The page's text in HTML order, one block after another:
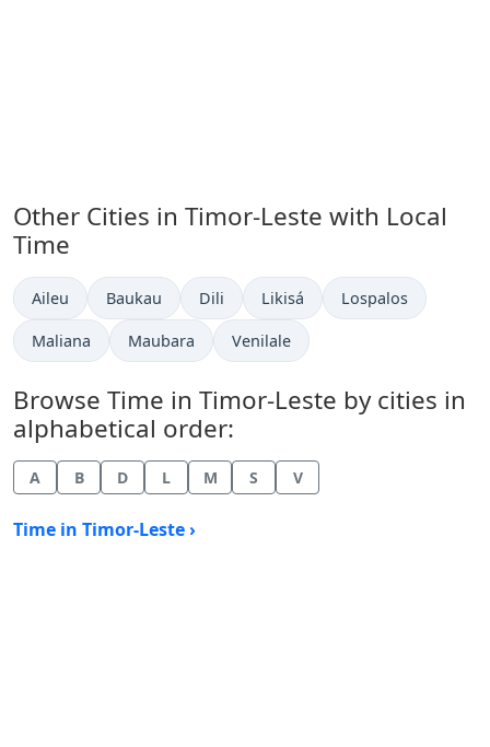
Other Cities in Timor-Leste with Local
Time
Time now in
Aileu Time now in
Baukau Time now in
Dili Time now in
Likisá Time now in
Lospalos
Time now in
Maliana Time now in
Maubara Time now in
Venilale
Browse Time in Timor-Leste by cities in
alphabetical order:
A B D L M S V
Time in Timor-Leste ›